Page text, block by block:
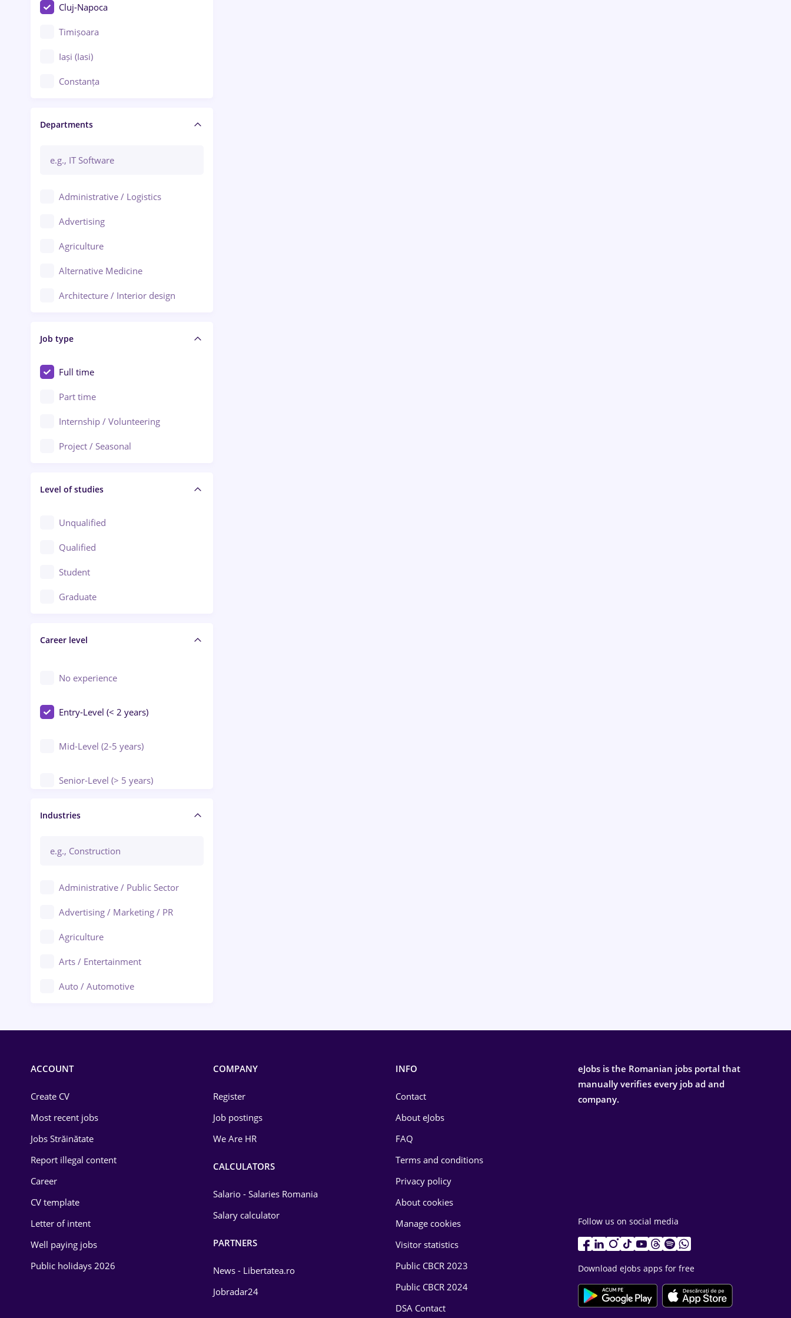
Cluj-Napoca
Timișoara
Iași (Iasi)
Constanța
Brașov
Bacău
Ploiești
Arad
Baia Mare
Bârlad
Bistrița (Bistrita-Nasaud)
Departments
Administrative / Logistics
Advertising
Agriculture
Alternative Medicine
Architecture / Interior design
Audit / Consulting
Automation
Automotive / Equipment
Banks
Beauty Salons
Civil engineering / Industrial design
Client Service / Call Center
Construction / Facilities
Crewing / Casino / Entertainment
Education / Training / Arts
Engineering
Job type
Full time
Part time
Internship / Volunteering
Project / Seasonal
Level of studies
Unqualified
Qualified
Student
Graduate
Career level
No experience
Entry-Level (< 2 years)
Mid-Level (2-5 years)
Senior-Level (> 5 years)
Manager / Executive
Industries
Administrative / Public Sector
Advertising / Marketing / PR
Agriculture
Arts / Entertainment
Auto / Automotive
Energy
Environmental Protection
Food and Drinks
ACCOUNT
Create CV
Most recent jobs
Jobs Străinătate
Report illegal content
Career
CV template
Letter of intent
Well paying jobs
Public holidays 2026
COMPANY
Register
Job postings
We Are HR
CALCULATORS
Salario - Salaries Romania
Salary calculator
PARTNERS
News - Libertatea.ro
Jobradar24
INFO
Contact
About eJobs
FAQ
Terms and conditions
Privacy policy
About cookies
Manage cookies
Visitor statistics
Public CBCR 2023
Public CBCR 2024
DSA Contact
eJobs is the Romanian jobs portal that
manually verifies every job ad and
company.
Follow us on social media
Download eJobs apps for free